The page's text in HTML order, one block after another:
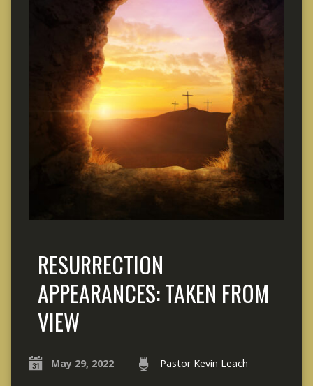
RESURRECTION
APPEARANCES: TAKEN FROM
VIEW
May 29, 2022 Pastor Kevin Leach